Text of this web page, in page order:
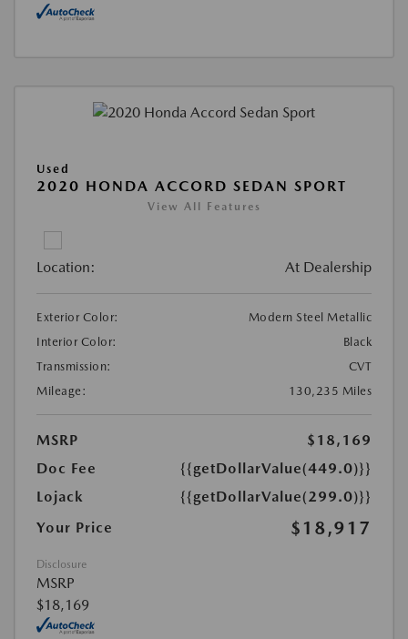
Used
2020 HONDA ACCORD SEDAN SPORT
View All Features
Location: At Dealership
Exterior Color:
Modern Steel Metallic
Interior Color:
Black
Transmission:
CVT
Mileage:
130,235 Miles
MSRP
$18,169
Doc Fee
{{getDollarValue(449.0)}}
Lojack
{{getDollarValue(299.0)}}
Your Price
$18,917
Disclosure
MSRP
$18,169